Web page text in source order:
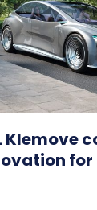
Klemove
for